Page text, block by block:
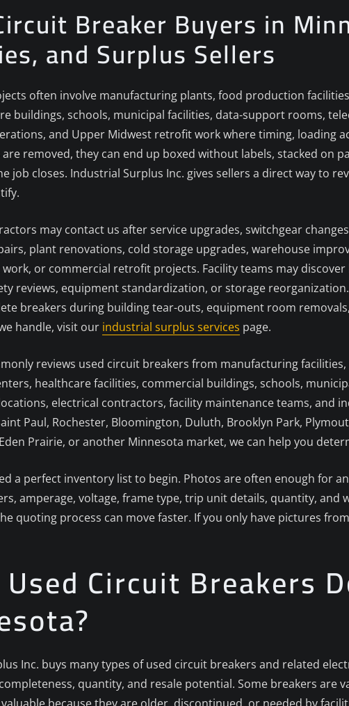
Breaker Buyers in
and Surplus Sellers
often involve manufacturing plants, food production
buildings, schools, municipal facilities, data-support rooms,
and Upper Midwest retrofit work where timing, loading
removed, they can end up boxed without labels, stacked on
job closes. Industrial Surplus Inc. gives sellers a direct way to
may contact us after service upgrades, switchgear
plant renovations, cold storage upgrades, warehouse
or commercial retrofit projects. Facility teams may
reviews, equipment standardization, or storage
breakers during building tear-outs, equipment room
handle, visit our industrial surplus services page.
reviews used circuit breakers from manufacturing
healthcare facilities, commercial buildings, schools,
electrical contractors, facility maintenance teams, and
Paul, Rochester, Bloomington, Duluth, Brooklyn Park,
Prairie, or another Minnesota market, we can help you
a perfect inventory list to begin. Photos are often enough for
amperage, voltage, frame type, trip unit details, quantity, and
quoting process can move faster. If you only have pictures
Circuit Breakers
Inc. buys many types of used circuit breakers and related
quantity, and resale potential. Some breakers are